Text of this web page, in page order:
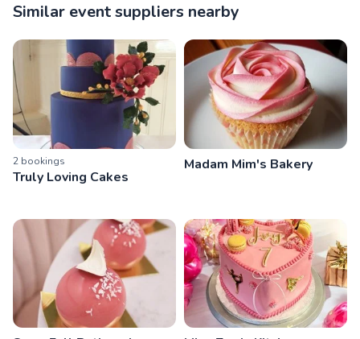
Similar event suppliers nearby
2 bookings
Truly Loving Cakes
Madam Mim's Bakery